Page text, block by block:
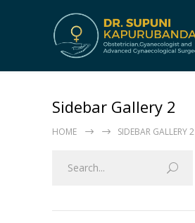
Sidebar Gallery 2
HOME SIDEBAR GALLERY 2